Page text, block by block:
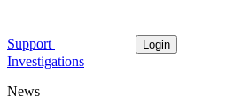
Support Login
Investigations
News